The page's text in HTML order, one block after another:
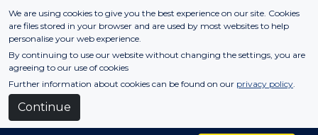
Skip to main content
We are using cookies to give you the best experience on our site. Cookies
are files stored in your browser and are used by most websites to help
personalise your web experience.
By continuing to use our website without changing the settings, you are
agreeing to our use of cookies
Further information about cookies can be found on our privacy policy.
Continue